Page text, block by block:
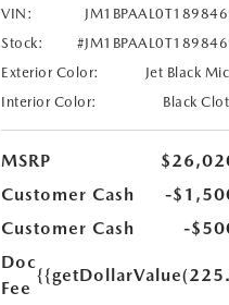
VIN:
Stock:
Exterior Color:
Jet Black
Interior Color:
Black
MSRP
Customer Cash
-
Customer Cash
-
Doc
Fee